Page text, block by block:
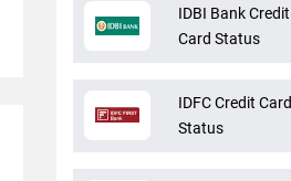
IDBI Bank Credit
Card Status
IDFC Credit Card
Status